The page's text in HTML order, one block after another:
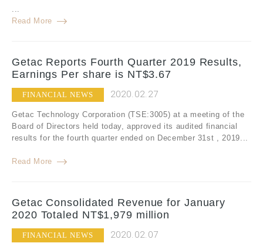
...
Read More
Getac Reports Fourth Quarter 2019 Results,
Earnings Per share is NT$3.67
FINANCIAL NEWS 2020.02.27
Getac Technology Corporation (TSE:3005) at a meeting of the
Board of Directors held today, approved its audited financial
results for the fourth quarter ended on December 31st , 2019...
Read More
Getac Consolidated Revenue for January
2020 Totaled NT$1,979 million
FINANCIAL NEWS 2020.02.07